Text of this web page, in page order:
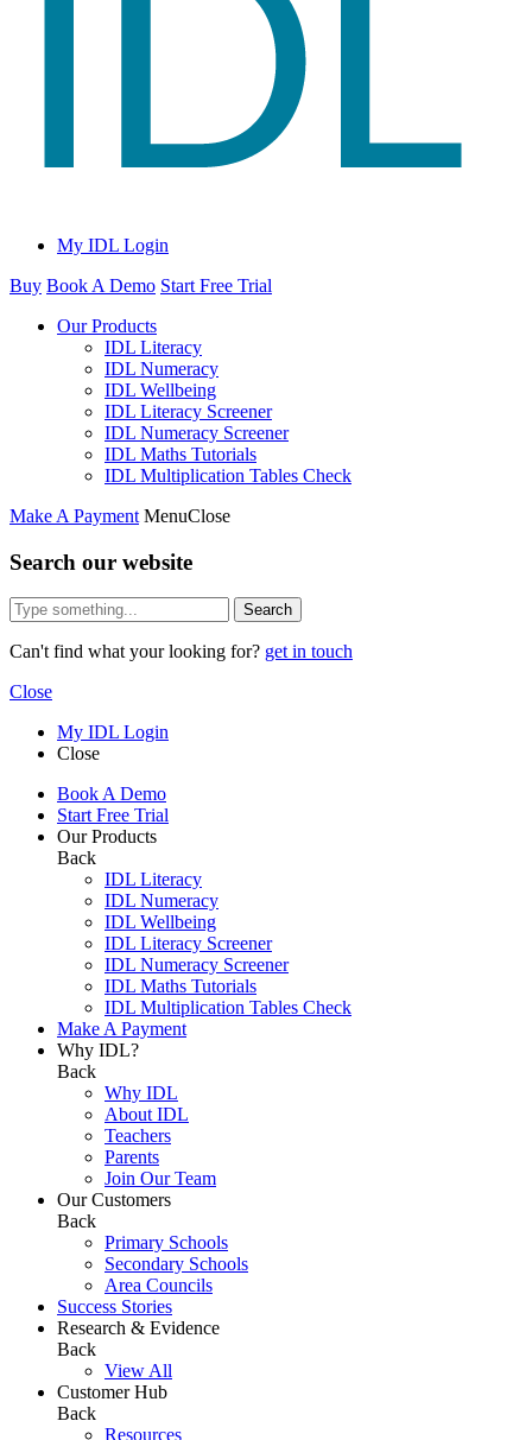
My IDL Login
Buy Book A Demo Start Free Trial
Our Products
IDL Literacy
IDL Numeracy
IDL Wellbeing
IDL Literacy Screener
IDL Numeracy Screener
IDL Maths Tutorials
IDL Multiplication Tables Check
Make A Payment MenuClose
Search our website
Search
Can't find what your looking for? get in touch
Close
My IDL Login
Close
Book A Demo
Start Free Trial
Our Products
Back
IDL Literacy
IDL Numeracy
IDL Wellbeing
IDL Literacy Screener
IDL Numeracy Screener
IDL Maths Tutorials
IDL Multiplication Tables Check
Make A Payment
Why IDL?
Back
Why IDL
About IDL
Teachers
Parents
Join Our Team
Our Customers
Back
Primary Schools
Secondary Schools
Area Councils
Success Stories
Research & Evidence
Back
View All
Customer Hub
Back
Resources